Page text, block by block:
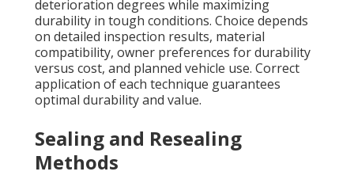
deterioration degrees while maximizing
durability in tough conditions. Choice depends
on detailed inspection results, material
compatibility, owner preferences for durability
versus cost, and planned vehicle use. Correct
application of each technique guarantees
optimal durability and value.
Sealing and Resealing
Methods